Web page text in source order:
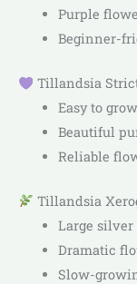
Purple
Beginner-
Tillandsia
Easy to grow
Beautiful
Reliable
Tillandsia
Large silver
Dramatic
Slow-